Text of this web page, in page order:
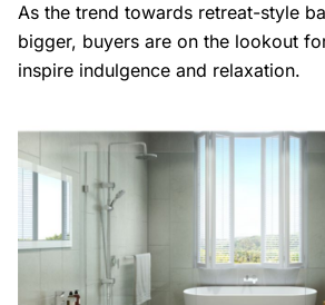
As the trend towards retreat-style
bigger, buyers are on the lookout
inspire indulgence and relaxation.